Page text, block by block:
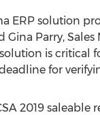
ERP solution
Gina Parry,
is critical
for
2019